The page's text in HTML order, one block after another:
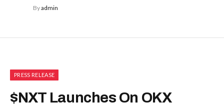
Byadmin
PRESS RELEASE
$NXT Launches On OKX